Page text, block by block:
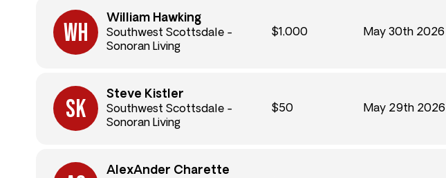
William Hawking
Southwest Scottsdale -
Sonoran Living
$1,000 May 30th 2026
Steve Kistler
Southwest Scottsdale -
Sonoran Living
$50 May 29th 2026
AlexAnder Charette